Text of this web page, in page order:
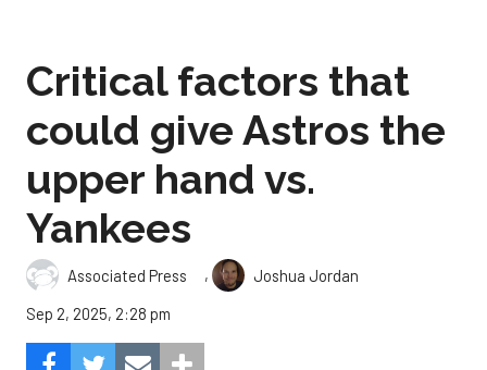
Critical factors that
could give Astros the
upper hand vs.
Yankees
Associated Press ,
Joshua Jordan
Sep 2, 2025, 2:28 pm